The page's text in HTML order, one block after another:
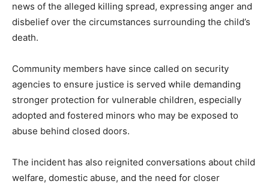
news of the alleged killing spread, expressing anger and
disbelief over the circumstances surrounding the child’s
death.
Community members have since called on security
agencies to ensure justice is served while demanding
stronger protection for vulnerable children, especially
adopted and fostered minors who may be exposed to
abuse behind closed doors.
The incident has also reignited conversations about child
welfare, domestic abuse, and the need for closer